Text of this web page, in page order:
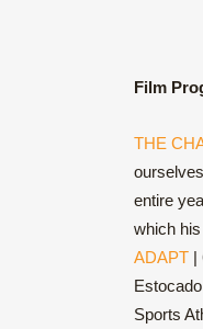
Film
THE
entire
which
ADAPT |
Sports